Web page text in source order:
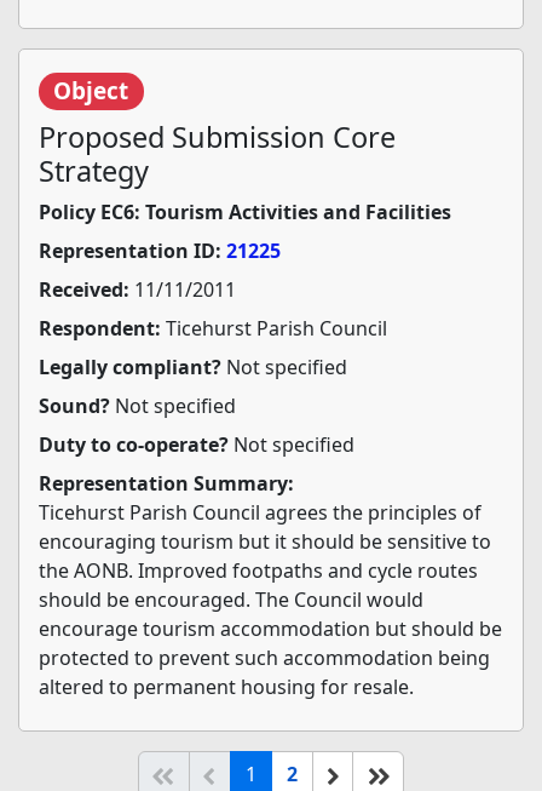
Object
Proposed Submission Core
Strategy
Policy EC6: Tourism Activities and Facilities
Representation ID: 21225
Received: 11/11/2011
Respondent: Ticehurst Parish Council
Legally compliant? Not specified
Sound? Not specified
Duty to co-operate? Not specified
Representation Summary:
Ticehurst Parish Council agrees the principles of
encouraging tourism but it should be sensitive to
the AONB. Improved footpaths and cycle routes
should be encouraged. The Council would
encourage tourism accommodation but should be
protected to prevent such accommodation being
altered to permanent housing for resale.
Start of list
Previous page
1 (current)
2 Next